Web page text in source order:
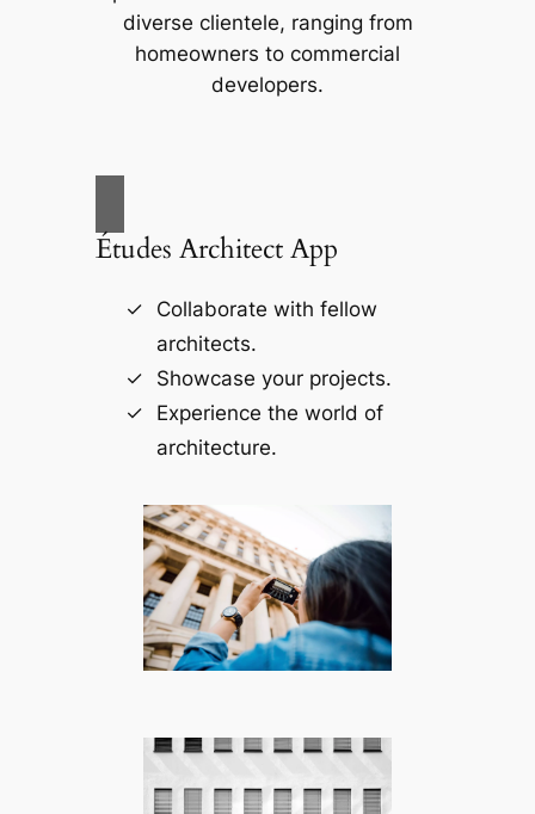
diverse clientele, ranging from
homeowners to commercial
developers.
Études Architect App
Collaborate with fellow
architects.
Showcase your projects.
Experience the world of
architecture.